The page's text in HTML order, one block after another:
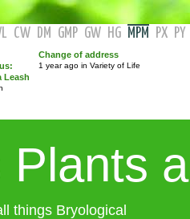
CW DM GMP GW HG MPM PX PY
Leash
Change of address
1 year ago in Variety of Life
Plants
things Bryological